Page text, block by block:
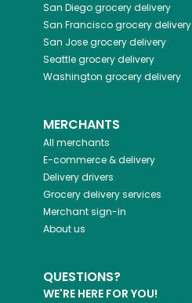
San Diegogrocery delivery
San Franciscogrocery delivery
San Josegrocery delivery
Seattlegrocery delivery
Washington grocery delivery
MERCHANTS
All merchants
E-commerce & delivery
Delivery drivers
Grocery delivery services
Merchant sign-in
About us
QUESTIONS?
WE'RE HERE FOR YOU!